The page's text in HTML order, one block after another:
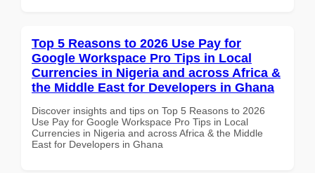
Top 5 Reasons to 2026 Use Pay for
Google Workspace Pro Tips in Local
Currencies in Nigeria and across Africa &
the Middle East for Developers in Ghana
Discover insights and tips on Top 5 Reasons to 2026
Use Pay for Google Workspace Pro Tips in Local
Currencies in Nigeria and across Africa & the Middle
East for Developers in Ghana